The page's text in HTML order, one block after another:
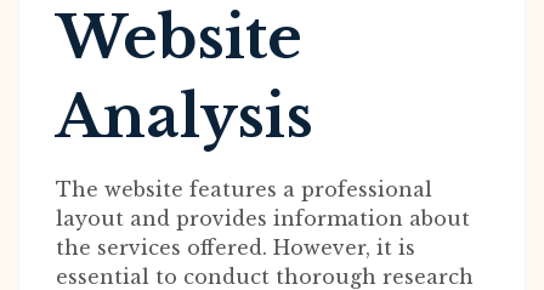
Website
Analysis
The website features a professional
layout and provides information about
the services offered. However, it is
essential to conduct thorough research